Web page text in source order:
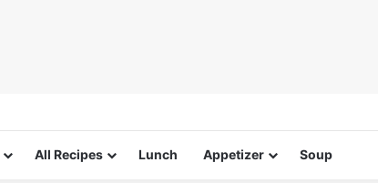
All Recipes Lunch Appetizer Soup